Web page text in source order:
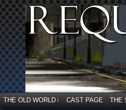
THE OLD WORLD ↓ CAST PAGE THE